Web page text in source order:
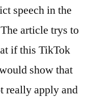
speech in the
article trys to
if this TikTok
show that
really apply and